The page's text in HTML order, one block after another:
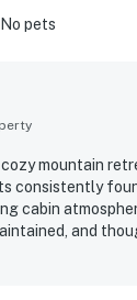
No pets
mountain
consistently
cabin
and